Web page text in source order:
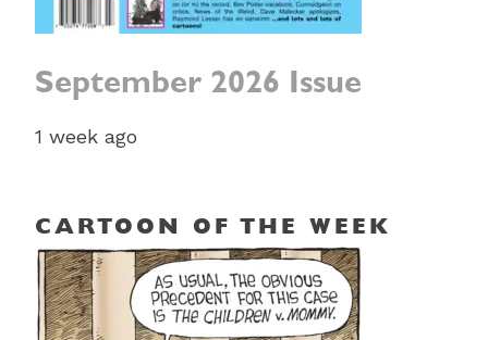
September 2026 Issue
1 week ago
CARTOON OF THE WEEK